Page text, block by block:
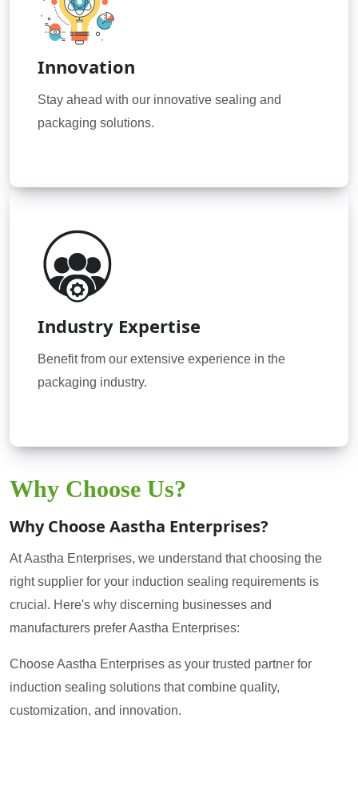
Innovation
Stay ahead with our innovative sealing and
packaging solutions.
Industry Expertise
Benefit from our extensive experience in the
packaging industry.
Why Choose Us?
Why Choose Aastha Enterprises?
At Aastha Enterprises, we understand that choosing the
right supplier for your induction sealing requirements is
crucial. Here's why discerning businesses and
manufacturers prefer Aastha Enterprises:
Choose Aastha Enterprises as your trusted partner for
induction sealing solutions that combine quality,
customization, and innovation.